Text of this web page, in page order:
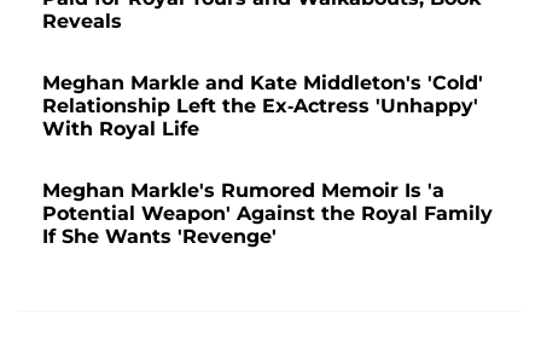
Reveals
Meghan Markle and Kate Middleton's 'Cold'
Relationship Left the Ex-Actress 'Unhappy'
With Royal Life
Meghan Markle's Rumored Memoir Is 'a
Potential Weapon' Against the Royal Family
If She Wants 'Revenge'